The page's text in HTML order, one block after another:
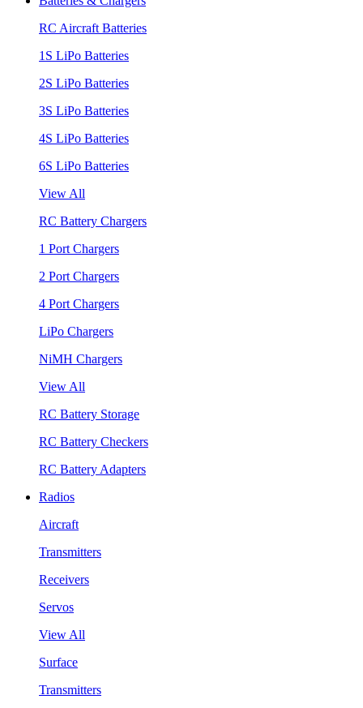
RC Aircraft Batteries
1S LiPo Batteries
2S LiPo Batteries
3S LiPo Batteries
4S LiPo Batteries
6S LiPo Batteries
View All
RC Battery Chargers
1 Port Chargers
2 Port Chargers
4 Port Chargers
LiPo Chargers
NiMH Chargers
View All
RC Battery Storage
RC Battery Checkers
RC Battery Adapters
Radios
Aircraft
Transmitters
Receivers
Servos
View All
Surface
Transmitters